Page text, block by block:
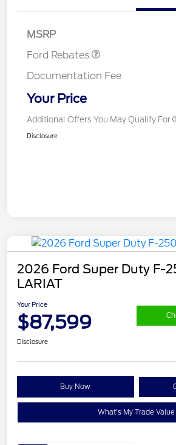
MSRP
Ford Rebates
Documentation Fee
Your Price
Additional Offers You May Qualify For
Disclosure
2026 Ford Super Duty F-
LARIAT
Your Price
$87,599
Disclosure
Buy Now
What's My Trade Value